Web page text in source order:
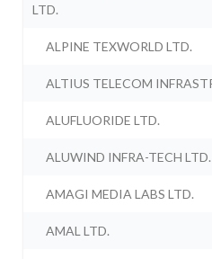
LTD.
ALPINE TEXWORLD LTD.
ALTIUS TELECOM
ALUFLUORIDE LTD.
ALUWIND INFRA-TECH LTD.
AMAGI MEDIA LABS LTD.
AMAL LTD.